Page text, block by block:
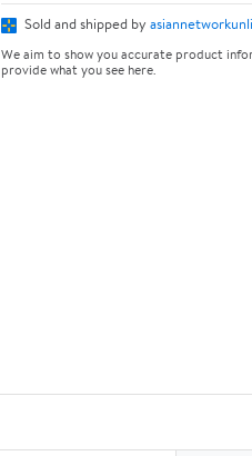
Sold and shipped by
We aim to show you accurate product
provide what you see here.